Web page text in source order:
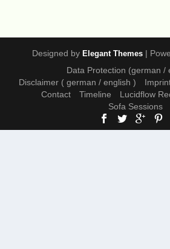
Designed by Elegant Themes |
Data Protection (german /
Disclaimer ( german / english )
Contact
Timeline
Lucidflow
Sofa Sessions